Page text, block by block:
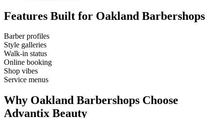
Features Built for Oakland Barbershops
Barber profiles
Style galleries
Walk-in status
Online booking
Shop vibes
Service menus
Why Oakland Barbershops Choose
Advantix Beauty